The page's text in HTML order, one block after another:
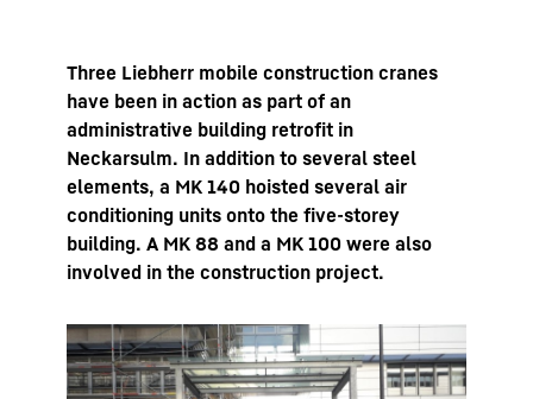
Three Liebherr mobile construction cranes
have been in action as part of an
administrative building retrofit in
Neckarsulm. In addition to several steel
elements, a MK 140 hoisted several air
conditioning units onto the five-storey
building. A MK 88 and a MK 100 were also
involved in the construction project.